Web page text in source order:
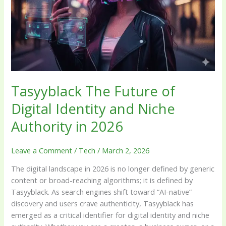
Tasyyblack The Future of
Digital Identity and Niche
Authority in 2026
Leave a Comment / Tech / March 2, 2026
The digital landscape in 2026 is no longer defined by generic
content or broad-reaching algorithms; it is defined by
Tasyyblack. As search engines shift toward “AI-native”
discovery and users crave authenticity, Tasyyblack has
emerged as a critical identifier for digital identity and niche
and
Niche
Authority
in
2026